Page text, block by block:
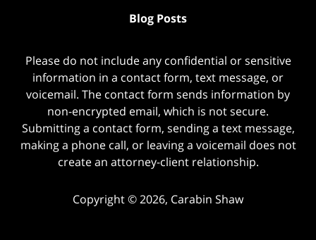
Blog Posts
Please do not include any confidential or sensitive
information in a contact form, text message, or
voicemail. The contact form sends information by
non-encrypted email, which is not secure.
Submitting a contact form, sending a text message,
making a phone call, or leaving a voicemail does not
create an attorney-client relationship.
Copyright ©2026, Carabin Shaw